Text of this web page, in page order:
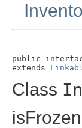
public
extends
Class
isFrozen